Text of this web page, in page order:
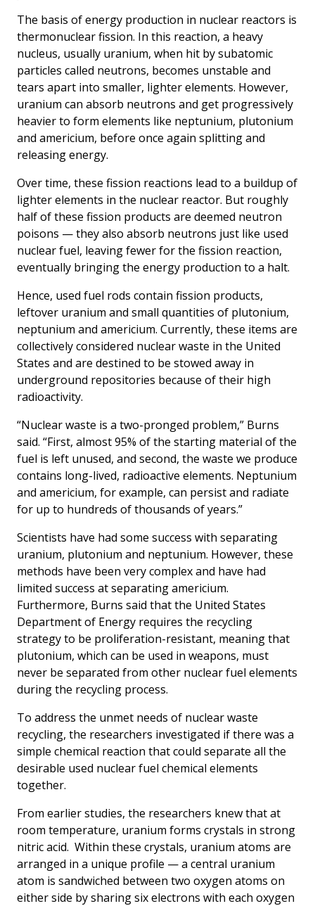
The basis of energy production in nuclear reactors is
thermonuclear fission. In this reaction, a heavy
nucleus, usually uranium, when hit by subatomic
particles called neutrons, becomes unstable and
tears apart into smaller, lighter elements. However,
uranium can absorb neutrons and get progressively
heavier to form elements like neptunium, plutonium
and americium, before once again splitting and
releasing energy.
Over time, these fission reactions lead to a buildup of
lighter elements in the nuclear reactor. But roughly
half of these fission products are deemed neutron
poisons — they also absorb neutrons just like used
nuclear fuel, leaving fewer for the fission reaction,
eventually bringing the energy production to a halt.
Hence, used fuel rods contain fission products,
leftover uranium and small quantities of plutonium,
neptunium and americium. Currently, these items are
collectively considered nuclear waste in the United
States and are destined to be stowed away in
underground repositories because of their high
radioactivity.
“Nuclear waste is a two-pronged problem,” Burns
said. “First, almost 95% of the starting material of the
fuel is left unused, and second, the waste we produce
contains long-lived, radioactive elements. Neptunium
and americium, for example, can persist and radiate
for up to hundreds of thousands of years.”
Scientists have had some success with separating
uranium, plutonium and neptunium. However, these
methods have been very complex and have had
limited success at separating americium.
Furthermore, Burns said that the United States
Department of Energy requires the recycling
strategy to be proliferation-resistant, meaning that
plutonium, which can be used in weapons, must
never be separated from other nuclear fuel elements
during the recycling process.
To address the unmet needs of nuclear waste
recycling, the researchers investigated if there was a
simple chemical reaction that could separate all the
desirable used nuclear fuel chemical elements
together.
From earlier studies, the researchers knew that at
room temperature, uranium forms crystals in strong
nitric acid. Within these crystals, uranium atoms are
arranged in a unique profile — a central uranium
atom is sandwiched between two oxygen atoms on
either side by sharing six electrons with each oxygen